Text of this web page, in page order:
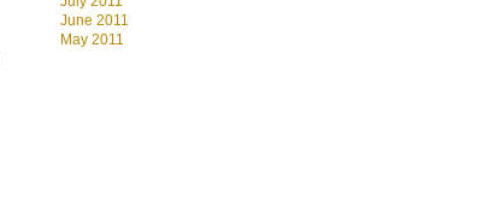
June 2011
May 2011